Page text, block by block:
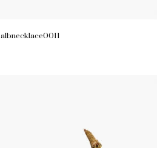
albnecklace0011